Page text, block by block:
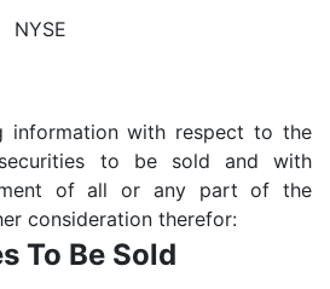
NYSE
information with respect to the
to be sold and with
of all or any part of the
consideration therefor:
To Be Sold